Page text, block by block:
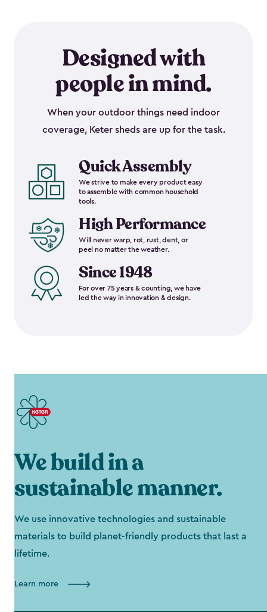
Designed with
people in mind.
When your outdoor things need indoor
coverage, Keter sheds are up for the task.
Quick Assembly
We strive to make every product easy
to assemble with common household
tools.
High Performance
Will never warp, rot, rust, dent, or
peel no matter the weather.
Since 1948
For over 75 years & counting, we have
led the way in innovation & design.
We build in a
sustainable manner.
We use innovative technologies and sustainable
materials to build planet-friendly products that last a
lifetime.
Learn more